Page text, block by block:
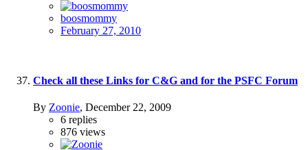
boosmommy
February 27, 2010
Check all these Links for C&G and for the PSFC Forum
By Zoonie, December 22, 2009
6 replies
876 views